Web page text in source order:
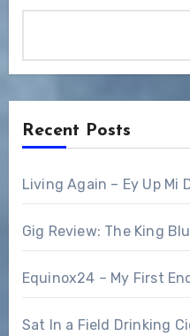
Recent Posts
Living Again – Ey Up Mi
Gig Review: The King
Equinox24 – My First
Sat In a Field Drinking